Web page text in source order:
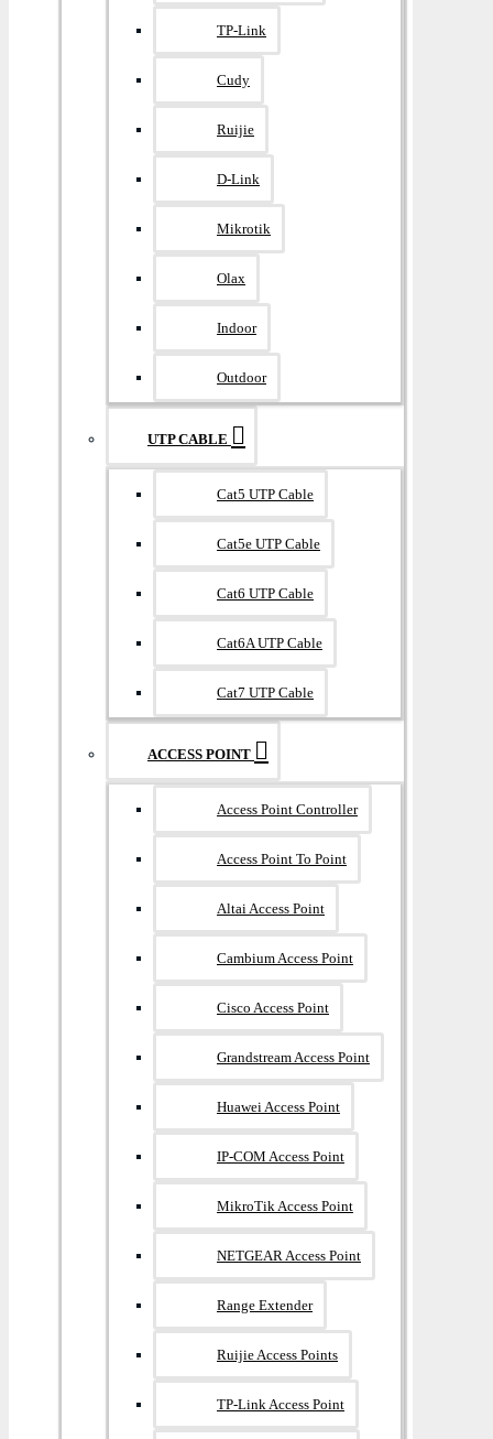
TP-Link
Cudy
Ruijie
D-Link
Mikrotik
Olax
Indoor
Outdoor
UTP CABLE
Cat5 UTP Cable
Cat5e UTP Cable
Cat6 UTP Cable
Cat6A UTP Cable
Cat7 UTP Cable
ACCESS POINT
Access Point Controller
Access Point To Point
Altai Access Point
Cambium Access Point
Cisco Access Point
Grandstream Access Point
Huawei Access Point
IP-COM Access Point
MikroTik Access Point
NETGEAR Access Point
Range Extender
Ruijie Access Points
TP-Link Access Point